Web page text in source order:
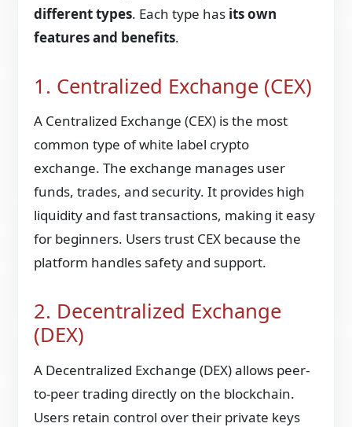
different types. Each type has its own
features and benefits.
1. Centralized Exchange (CEX)
A Centralized Exchange (CEX) is the most
common type of white label crypto
exchange. The exchange manages user
funds, trades, and security. It provides high
liquidity and fast transactions, making it easy
for beginners. Users trust CEX because the
platform handles safety and support.
2. Decentralized Exchange
(DEX)
A Decentralized Exchange (DEX) allows peer-
to-peer trading directly on the blockchain.
Users retain control over their private keys